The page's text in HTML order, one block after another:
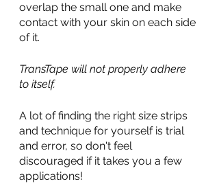
overlap the small one and make
contact with your skin on each side
of it.
TransTape will not properly adhere
to itself.
A lot of finding the right size strips
and technique for yourself is trial
and error, so don't feel
discouraged if it takes you a few
applications!